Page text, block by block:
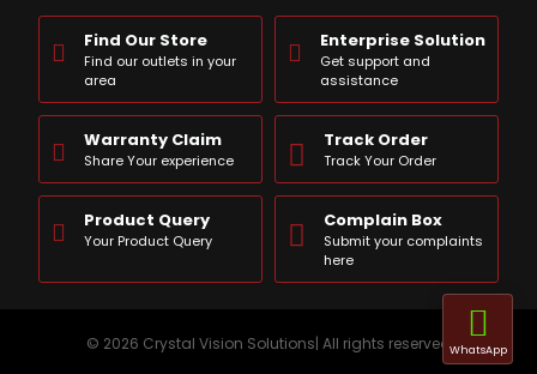
Find Our Store
Find our outlets in your
area
Enterprise Solution
Get support and
assistance
Warranty Claim
Share Your experience
Track Order
Track Your Order
Product Query
Your Product Query
Complain Box
Submit your complaints
here
© 2026 Crystal Vision Solutions| All rights reservedWhatsApp